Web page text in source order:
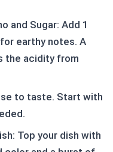
and Sugar: Add 1
earthy notes. A
the acidity from
to taste. Start with
Top your dish with